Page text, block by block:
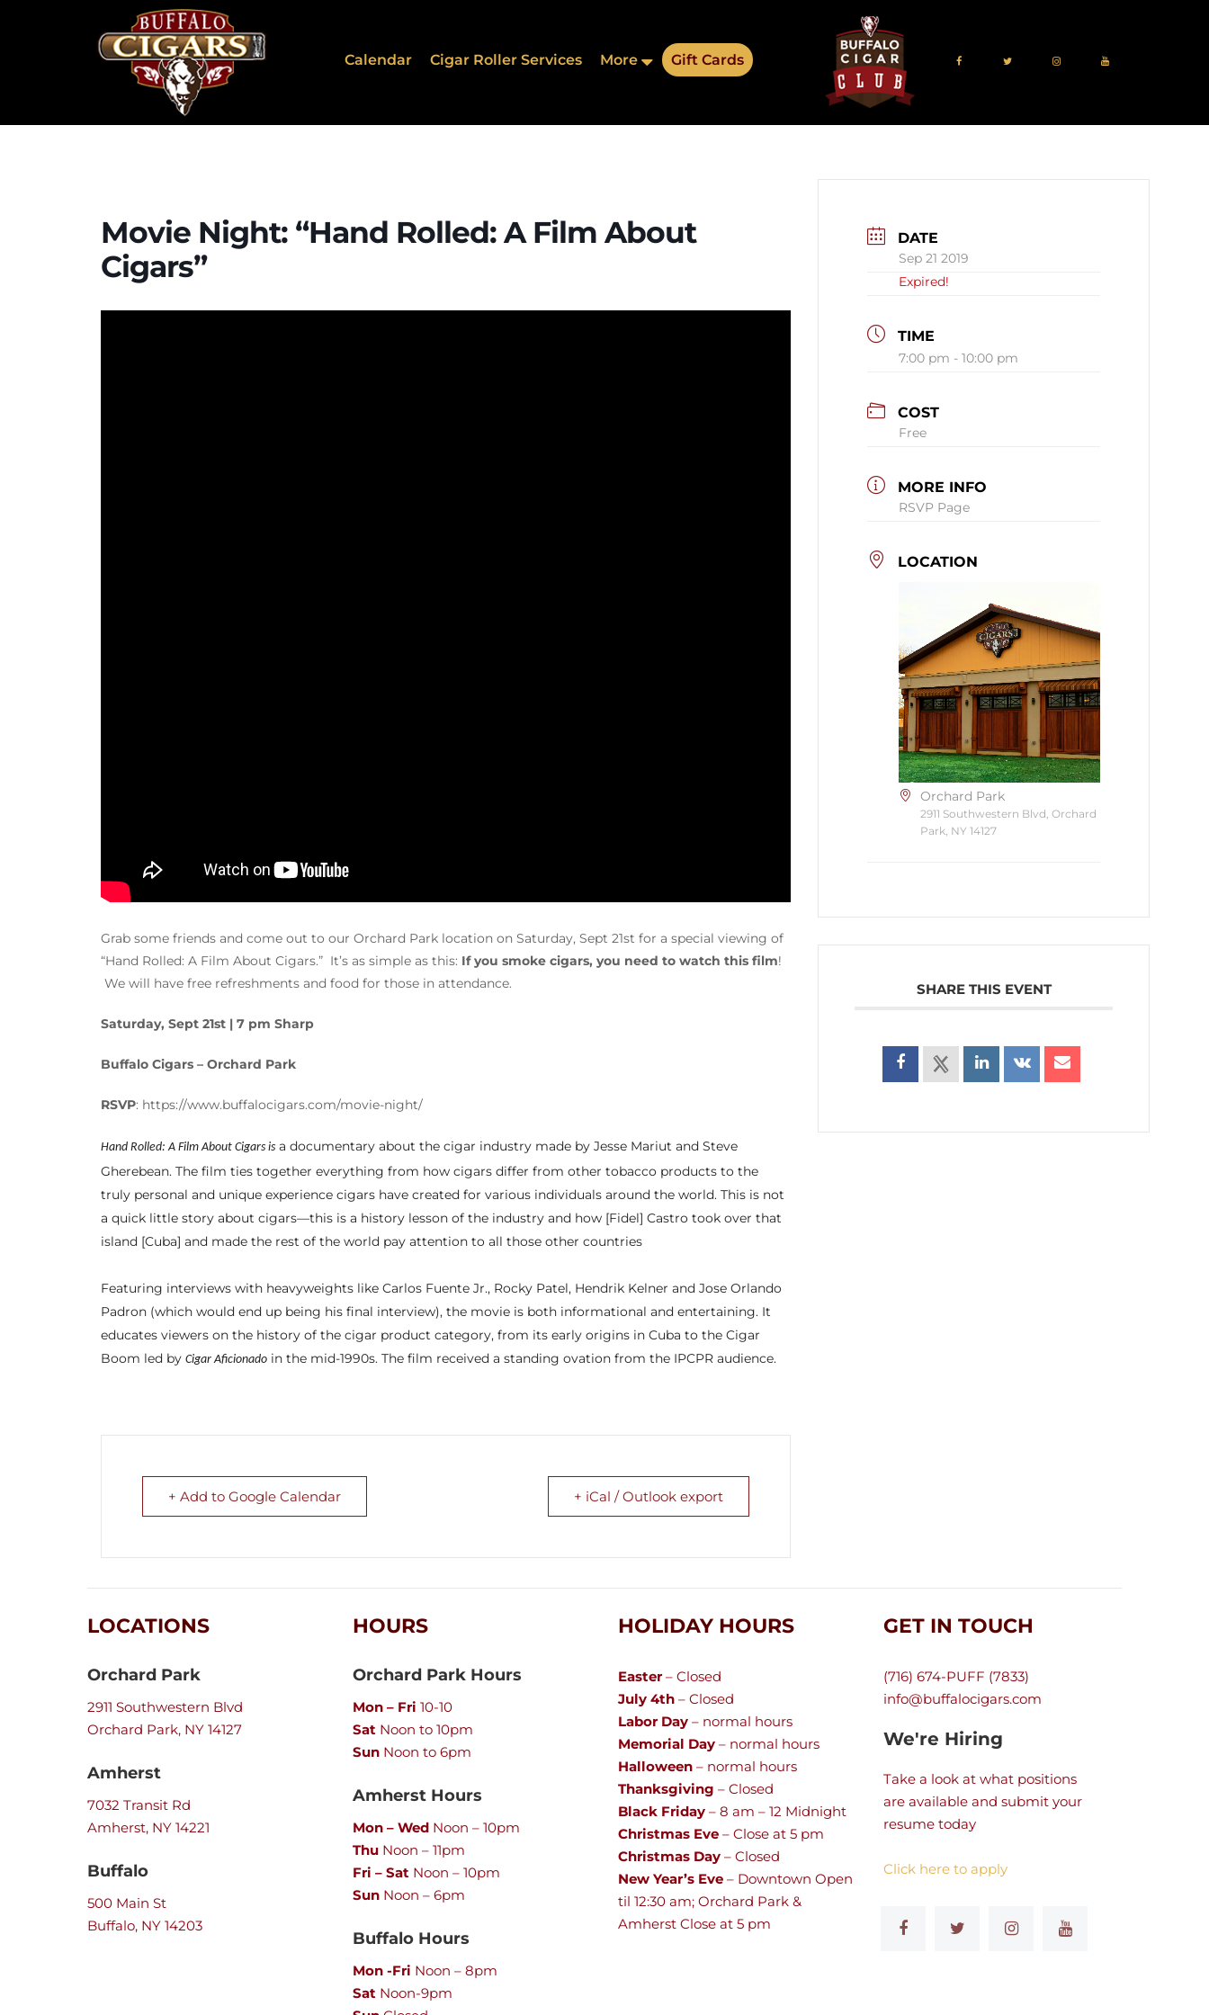
Calendar Cigar Roller Services More Gift Cards
Movie Night: “Hand Rolled: A Film About
Cigars”
Grab some friends and come out to our Orchard Park location on Saturday, Sept 21st for a special viewing of
“Hand Rolled: A Film About Cigars.” It’s as simple as this: If you smoke cigars, you need to watch this film!
We will have free refreshments and food for those in attendance.
Saturday, Sept 21st | 7 pm Sharp
Buffalo Cigars – Orchard Park
RSVP: https://www.buffalocigars.com/movie-night/
Hand Rolled: A Film About Cigars is a documentary about the cigar industry made by Jesse Mariut and Steve
Gherebean. The film ties together everything from how cigars differ from other tobacco products to the
truly personal and unique experience cigars have created for various individuals around the world. This is not
a quick little story about cigars—this is a history lesson of the industry and how [Fidel] Castro took over that
island [Cuba] and made the rest of the world pay attention to all those other countries
Featuring interviews with heavyweights like Carlos Fuente Jr., Rocky Patel, Hendrik Kelner and Jose Orlando
Padron (which would end up being his final interview), the movie is both informational and entertaining. It
educates viewers on the history of the cigar product category, from its early origins in Cuba to the Cigar
Boom led by Cigar Aficionado in the mid-1990s. The film received a standing ovation from the IPCPR audience.
+ Add to Google Calendar + iCal / Outlook export
DATE
Sep 21 2019
Expired!
TIME
7:00 pm - 10:00 pm
COST
Free
MORE INFO
RSVP Page
LOCATION
Orchard Park
2911 Southwestern Blvd, Orchard
Park, NY 14127
SHARE THIS EVENT
LOCATIONS
Orchard Park
2911 Southwestern Blvd
Orchard Park, NY 14127
Amherst
7032 Transit Rd
Amherst, NY 14221
Buffalo
500 Main St
Buffalo, NY 14203
HOURS
Orchard Park Hours
Mon – Fri 10-10
Sat Noon to 10pm
Sun Noon to 6pm
Amherst Hours
Mon – Wed Noon – 10pm
Thu Noon – 11pm
Fri – Sat Noon – 10pm
Sun Noon – 6pm
Buffalo Hours
Mon -Fri Noon – 8pm
Sat Noon-9pm
HOLIDAY HOURS
Easter– Closed
July 4th – Closed
Labor Day – normal hours
Memorial Day – normal hours
Halloween – normal hours
Thanksgiving – Closed
Black Friday – 8 am – 12 Midnight
Christmas Eve – Close at 5 pm
Christmas Day – Closed
New Year’s Eve – Downtown Open
til 12:30 am; Orchard Park &
Amherst Close at 5 pm
GET IN TOUCH
(716) 674-PUFF (7833)
info@buffalocigars.com
We're Hiring
Take a look at what positions
are available and submit your
resume today
Click here to apply